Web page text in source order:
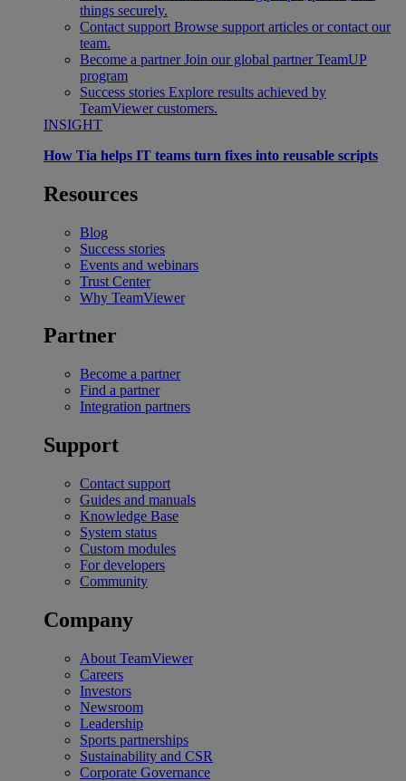
things securely.
Contact support Browse support articles or contact our
team.
Become a partner Join our global partner TeamUP
program
Success stories Explore results achieved by
TeamViewer customers.
INSIGHT
How Tia helps IT teams turn fixes into reusable scripts
Resources
Blog
Success stories
Events and webinars
Trust Center
Why TeamViewer
Partner
Become a partner
Find a partner
Integration partners
Support
Contact support
Guides and manuals
Knowledge Base
System status
Custom modules
For developers
Community
Company
About TeamViewer
Careers
Investors
Newsroom
Leadership
Sports partnerships
Sustainability and CSR
Corporate Governance